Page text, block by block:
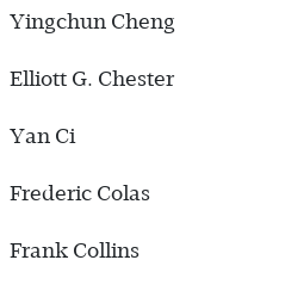
Yingchun Cheng
Elliott G. Chester
Yan Ci
Frederic Colas
Frank Collins